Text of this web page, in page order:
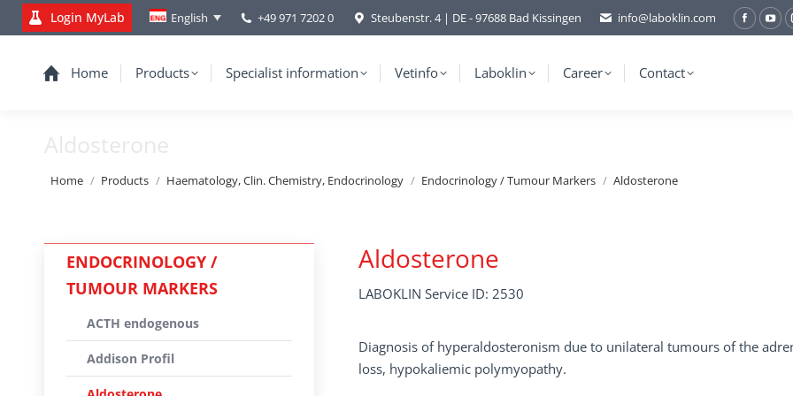
Login MyLab English +49 971 7202 0 Steubenstr. 4 | DE - 97688 Bad Kissingen info@laboklin.com
Home Products Specialist information Vetinfo Laboklin Career Contact
Aldosterone
You are here:
Home Products Haematology, Clin. Chemistry, Endocrinology Endocrinology / Tumour Markers Aldosterone
Aldosterone
LABOKLIN Service ID: 2530
Diagnosis of hyperaldosteronism due to unilateral tumours of the
loss, hypokaliemic polymyopathy.
ENDOCRINOLOGY /
TUMOUR MARKERS
ACTH endogenous
Addison Profil